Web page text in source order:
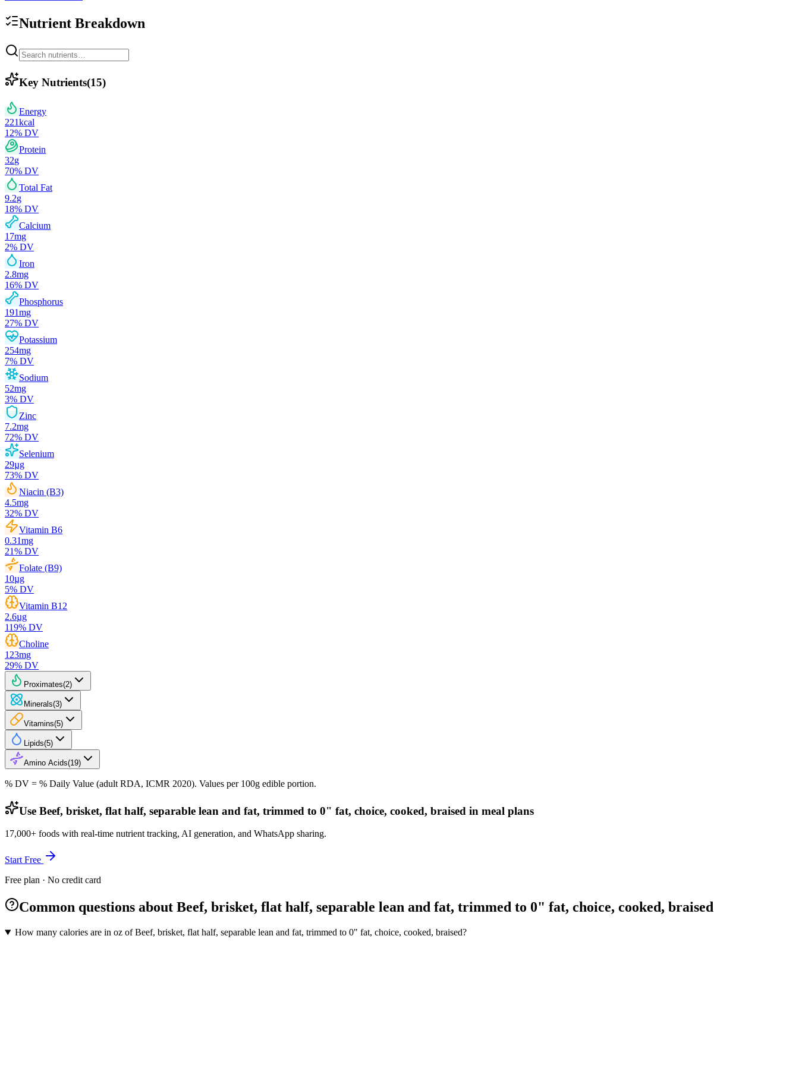
Nutrient Breakdown
Key Nutrients(15)
Energy
221kcal
12% DV
Protein
32g
70% DV
Total Fat
9.2g
18% DV
Calcium
17mg
2% DV
Iron
2.8mg
16% DV
Phosphorus
191mg
27% DV
Potassium
254mg
7% DV
Sodium
52mg
3% DV
Zinc
7.2mg
72% DV
Selenium
29µg
73% DV
Niacin (B3)
4.5mg
32% DV
Vitamin B6
0.31mg
21% DV
Folate (B9)
10µg
5% DV
Vitamin B12
2.6µg
119% DV
Choline
123mg
29% DV
Proximates(2)
Minerals(3)
Vitamins(5)
Lipids(5)
Amino Acids(19)
% DV = % Daily Value (adult RDA, ICMR 2020). Values per 100g edible portion.
Use Beef, brisket, flat half, separable lean and fat, trimmed to 0" fat, choice, cooked, braised in meal plans
17,000+ foods with real-time nutrient tracking, AI generation, and WhatsApp sharing.
Start Free
Free plan · No credit card
Common questions about Beef, brisket, flat half, separable lean and fat, trimmed to 0" fat, choice, cooked, braised
How many calories are in oz of Beef, brisket, flat half, separable lean and fat, trimmed to 0" fat, choice, cooked, braised?